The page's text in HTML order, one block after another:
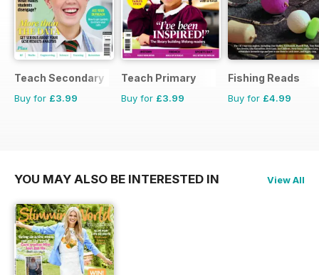
Teach Secondary
Buy for £3.99
Teach Primary
Buy for £3.99
Fishing Reads
Buy for £4.99
YOU MAY ALSO BE INTERESTED IN View All